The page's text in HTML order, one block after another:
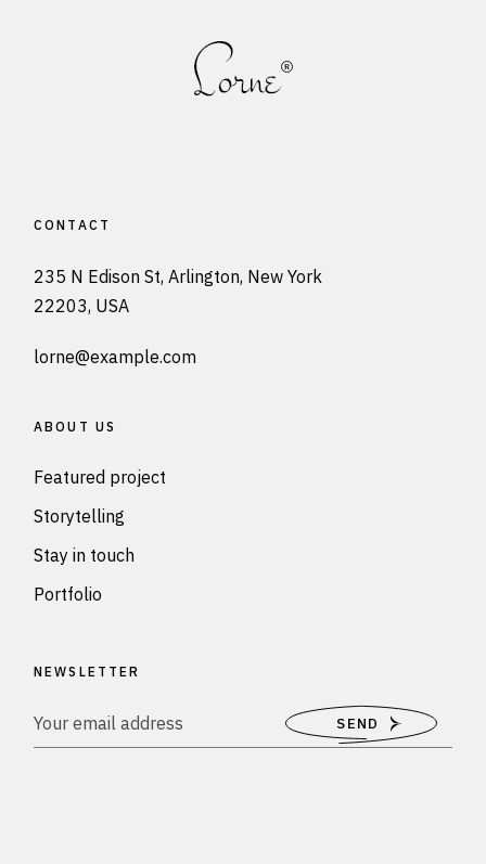
CONTACT
235 N Edison St, Arlington, New York
22203, USA
lorne@example.com
ABOUT US
Featured project
Storytelling
Stay in touch
Portfolio
NEWSLETTER
SEND